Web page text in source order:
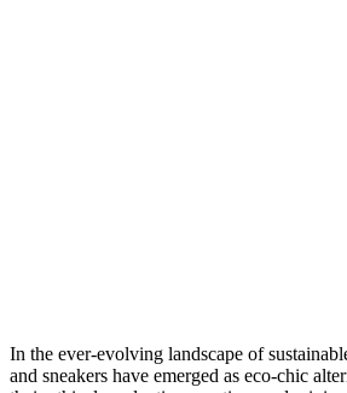
In the ever-evolving landscape of
and sneakers have emerged as eco-chic